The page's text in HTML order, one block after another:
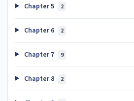
Chapter 5 2
Chapter 6 2
Chapter 7 9
Chapter 8 2